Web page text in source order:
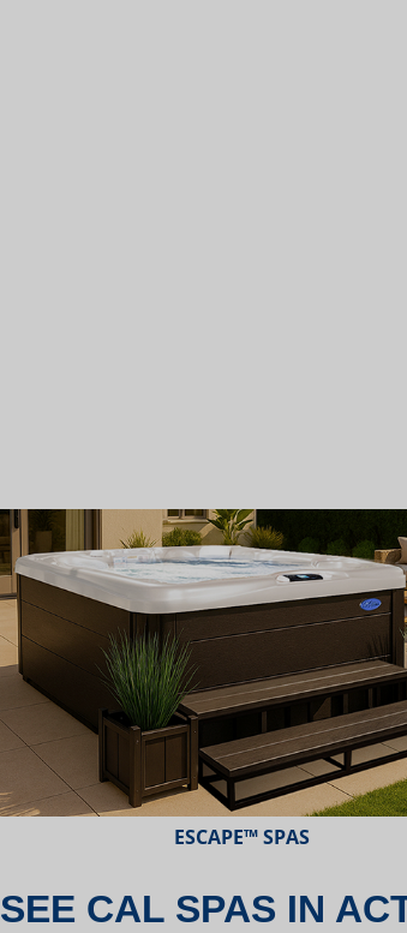
ESCAPE X-SERIES™ SPAS
SEE CAL SPAS IN